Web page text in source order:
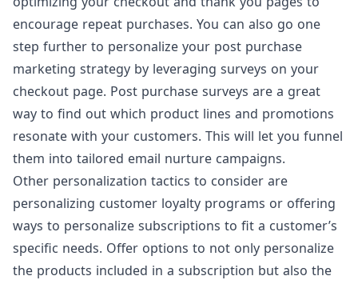
encourage repeat purchases. You can also go one
step further to personalize your post purchase
marketing strategy by leveraging surveys on your
checkout page. Post purchase surveys are a great
way to find out which product lines and promotions
resonate with your customers. This will let you funnel
them into tailored email nurture campaigns.
Other personalization tactics to consider are
personalizing customer loyalty programs or offering
ways to personalize subscriptions to fit a customer’s
specific needs. Offer options to not only personalize
the products included in a subscription but also the